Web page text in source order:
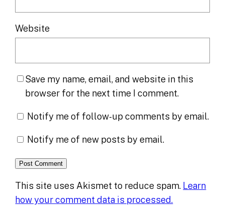
Website
Save my name, email, and website in this
browser for the next time I comment.
Notify me of follow-up comments by email.
Notify me of new posts by email.
This site uses Akismet to reduce spam. Learn
how your comment data is processed.